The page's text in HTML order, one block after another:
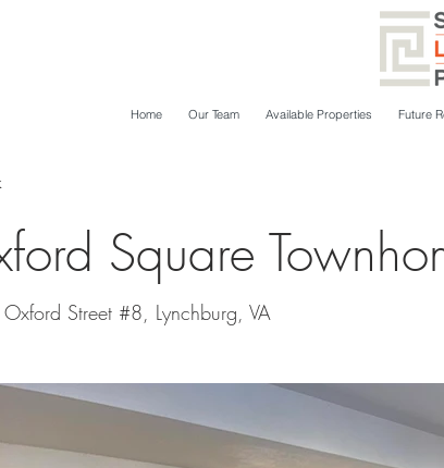
Home Our Team Available Properties Future
Square
Street #8, Lynchburg, VA